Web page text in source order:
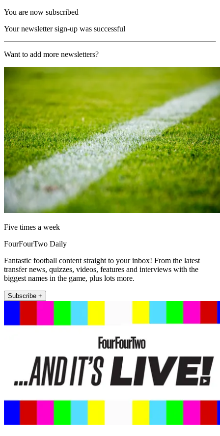
You are now subscribed
Your newsletter sign-up was successful
Want to add more newsletters?
Five times a week
FourFourTwo Daily
Fantastic football content straight to your inbox! From the latest
transfer news, quizzes, videos, features and interviews with the
biggest names in the game, plus lots more.
Subscribe +